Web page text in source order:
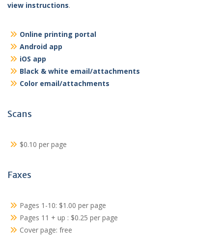
view instructions.
Online printing portal
Android app
iOS app
Black & white email/attachments
Color email/attachments
Scans
$0.10 per page
Faxes
Pages 1-10: $1.00 per page
Pages 11 + up : $0.25 per page
Cover page: free